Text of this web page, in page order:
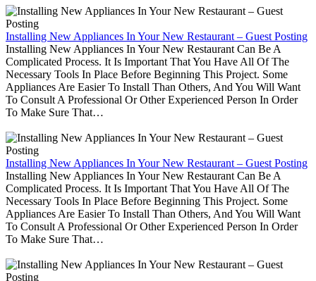
Installing New Appliances In Your New Restaurant – Guest Posting
Installing New Appliances In Your New Restaurant Can Be A
Complicated Process. It Is Important That You Have All Of The
Necessary Tools In Place Before Beginning This Project. Some
Appliances Are Easier To Install Than Others, And You Will Want
To Consult A Professional Or Other Experienced Person In Order
To Make Sure That…
Installing New Appliances In Your New Restaurant – Guest Posting
Installing New Appliances In Your New Restaurant Can Be A
Complicated Process. It Is Important That You Have All Of The
Necessary Tools In Place Before Beginning This Project. Some
Appliances Are Easier To Install Than Others, And You Will Want
To Consult A Professional Or Other Experienced Person In Order
To Make Sure That…